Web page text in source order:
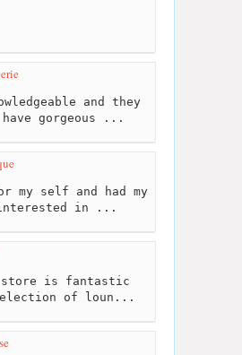
and they
gorgeous ...
my self and had my
interested in ...
is fantastic
of loun...